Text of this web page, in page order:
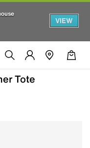
VIEW
Tote